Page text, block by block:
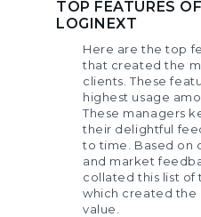
TOP FEATURES
LOGINEXT
Here are the top
that created the
clients. These
highest usage
These managers
their delightful
to time. Based on
and market
collated this list of
which created the
value.